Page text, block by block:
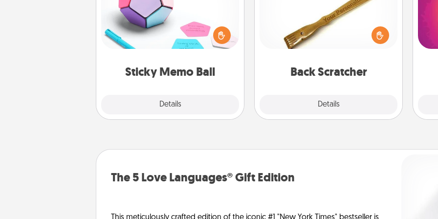
Sticky Memo Ball
Details
Take turns writing your favorite
expressions of touches on each
sticky note of the memo ball. Then
play a game—rolling the memo ball
and doing whatever suggestion
tanks are full.
Back Scratcher
Details
For the person who feels loved
through Physical Touch, consider
giving a back scratcher or massager
that you can use to administer some
The 5 Love Languages® Gift Edition
This meticulously crafted edition of the iconic #1 "New York Times" bestseller is